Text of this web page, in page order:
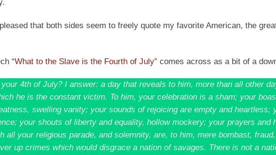
that both sides seem to freely quote my favorite American, the
“What to the Slave is the Fourth of July” comes across as a bit of a
4th of July? I answer: a day that reveals to him, more than all other
he is the constant victim. To him, your celebration is a sham; your
swelling vanity; your sounds of rejoicing are empty and heartless;
your shouts of liberty and equality, hollow mockery; your prayers and
all your religious parade, and solemnity, are, to him, mere bombast,
up crimes which would disgrace a nation of savages. There is not a